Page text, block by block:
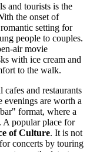
and tourists is the
the onset of
setting for
people to couples.
air movie
with ice cream and
to the walk.
and restaurants
evenings are worth a
format, where a
A popular place for
of Culture. It is not
concerts by touring